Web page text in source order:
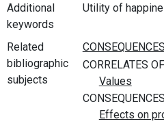
Additional
keywords
Utility of
Related
bibliographic
subjects